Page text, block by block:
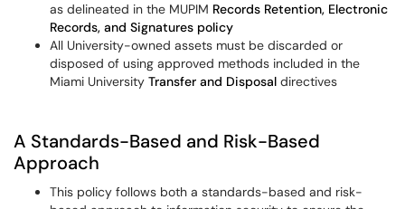
as delineated in the MUPIM Records Retention, Electronic
Records, and Signatures policy
All University-owned assets must be discarded or
disposed of using approved methods included in the
Miami University Transfer and Disposal directives
A Standards-Based and Risk-Based
Approach
This policy follows both a standards-based and risk-